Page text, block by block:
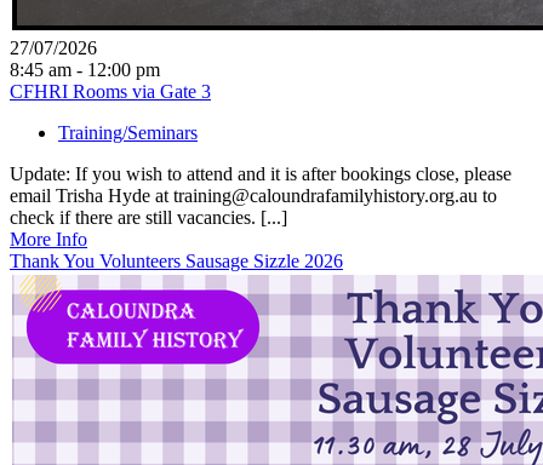
27/07/2026
8:45 am - 12:00 pm
CFHRI Rooms via Gate 3
Training/Seminars
Update: If you wish to attend and it is after bookings close, please
email Trisha Hyde at training@caloundrafamilyhistory.org.au to
check if there are still vacancies. [...]
More Info
Thank You Volunteers Sausage Sizzle 2026